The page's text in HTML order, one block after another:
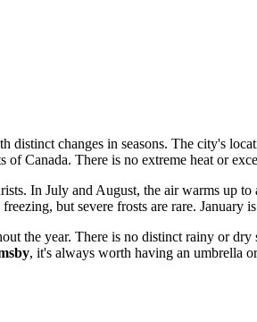
distinct changes in seasons. The city's
Canada. There is no extreme heat or
In July and August, the air warms up to
but severe frosts are rare.
the year. There is no distinct rainy or
, it's always worth having an umbrella